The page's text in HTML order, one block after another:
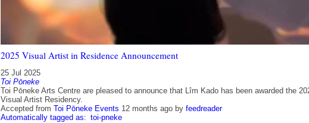
2025 Visual Artist in Residence Announcement
25 Jul 2025
Toi Pōneke
Toi Pōneke Arts Centre are pleased to announce that Lîm Kado has been awarded the
Visual Artist Residency.
Accepted from Toi Pōneke Events 12 months ago by feedreader
Automatically tagged as: toi-pneke